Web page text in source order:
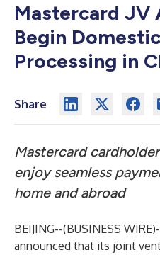
Mastercard JV
Begin
Processing in
Share
Mastercard
enjoy seamless
home and abroad
BEIJING--(BUSINESS WIRE
announced that its joint